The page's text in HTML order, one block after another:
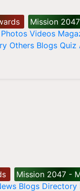
Mission
Photos Videos
Others Blogs Quiz
Mission 2047 -
Blogs Directory